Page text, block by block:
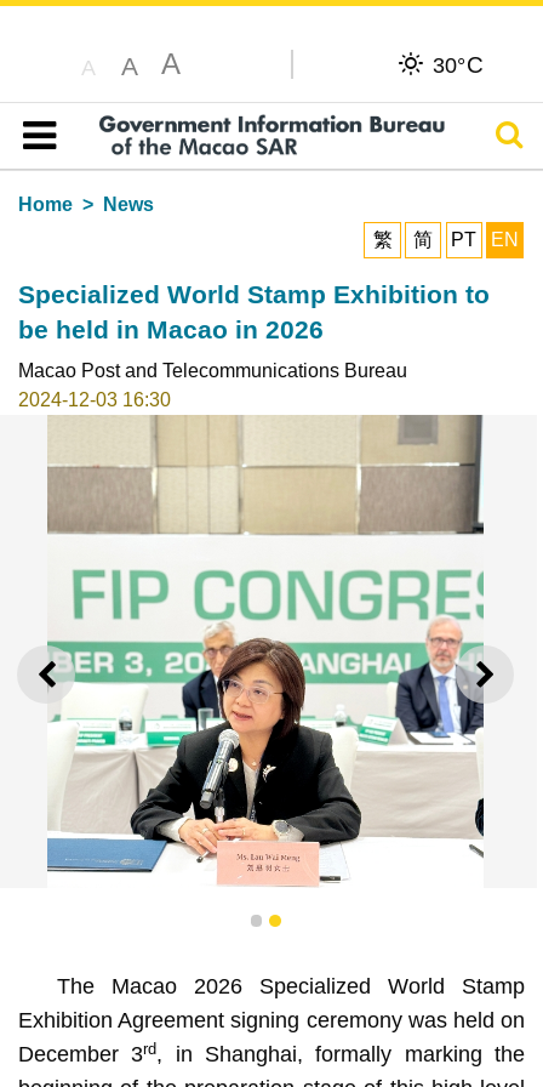
A A A 30°C
Table of content
Home
News
繁
简 PT EN
Specialized World Stamp Exhibition to
be held in Macao in 2026
Macao Post and Telecommunications Bureau
2024-12-03 16:30
PREVIOUS NEXT
Specialized World Stamp Exhibition to be held in Macao
in 2026
1 2
The Macao 2026 Specialized World Stamp
Exhibition Agreement signing ceremony was held on
December 3rd, in Shanghai, formally marking the